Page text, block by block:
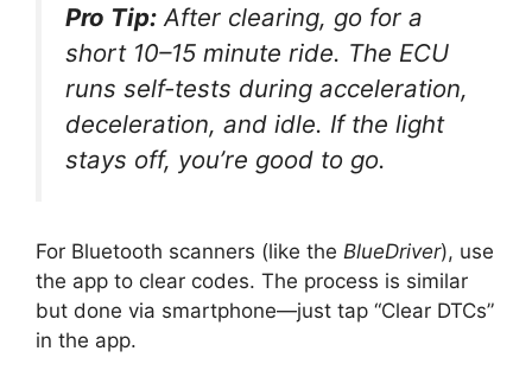
Pro Tip: After clearing, go for a
short 10–15 minute ride. The ECU
runs self-tests during acceleration,
deceleration, and idle. If the light
stays off, you’re good to go.
For Bluetooth scanners (like the BlueDriver), use
the app to clear codes. The process is similar
but done via smartphone—just tap “Clear DTCs”
in the app.